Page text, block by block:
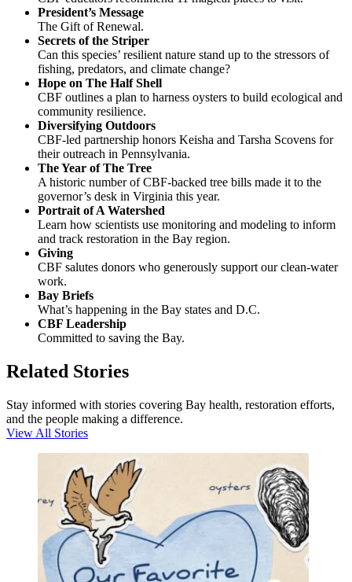
President’s Message
The Gift of Renewal.
Secrets of the Striper
Can this species’ resilient nature stand up to the stressors of
fishing, predators, and climate change?
Hope on The Half Shell
CBF outlines a plan to harness oysters to build ecological and
community resilience.
Diversifying Outdoors
CBF-led partnership honors Keisha and Tarsha Scovens for
their outreach in Pennsylvania.
The Year of The Tree
A historic number of CBF-backed tree bills made it to the
governor’s desk in Virginia this year.
Portrait of A Watershed
Learn how scientists use monitoring and modeling to inform
and track restoration in the Bay region.
Giving
CBF salutes donors who generously support our clean-water
work.
Bay Briefs
What’s happening in the Bay states and D.C.
CBF Leadership
Committed to saving the Bay.
Related Stories
Stay informed with stories covering Bay health, restoration efforts,
and the people making a difference.
View All Stories